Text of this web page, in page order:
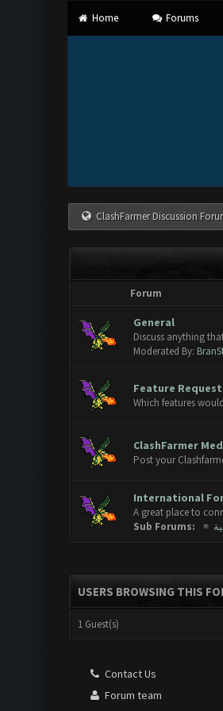
Home Forums
ClashFarmer Discussion
Forum
General
Discuss anything
Moderated By:
Feature
Which features
ClashFarmer
Post your
International
A great place to
Sub Forums:
USERS BROWSING THIS
1 Guest(s)
Contact Us
Forum team